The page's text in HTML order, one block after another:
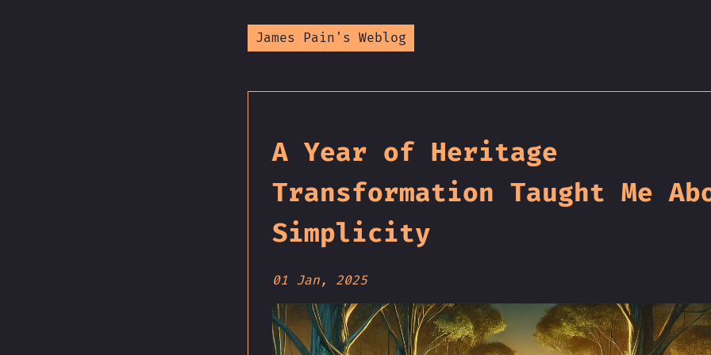
James Pain's Weblog
A Year of Heritage
Transformation Taught Me
Simplicity
01 Jan, 2025